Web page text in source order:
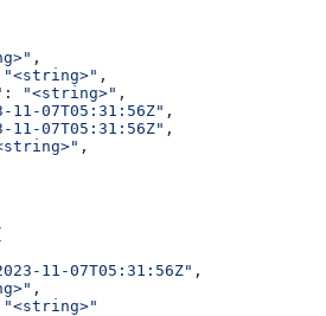
,
"<string>" ,
: "<string>" ,
11-07T05:31:56Z" ,
11-07T05:31:56Z" ,
,
11-07T05:31:56Z" ,
,
"<string>"